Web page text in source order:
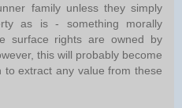
family unless they simply
as is - something morally
surface rights are owned by
this will probably become
to extract any value from these